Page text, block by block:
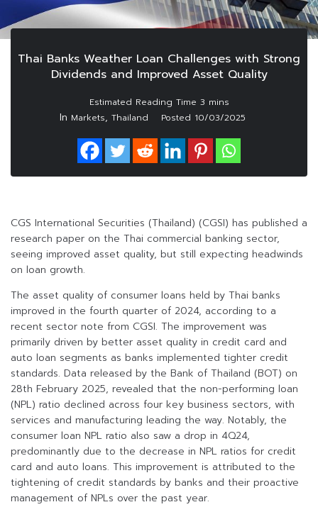
Thai Banks Weather Loan Challenges with Strong
Dividends and Improved Asset Quality
In Markets, Thailand Posted 10/03/2025
CGS International Securities (Thailand) (CGSI) has published a
research paper on the Thai commercial banking sector,
seeing improved asset quality, but still expecting headwinds
on loan growth.
The asset quality of consumer loans held by Thai banks
improved in the fourth quarter of 2024, according to a
recent sector note from CGSI. The improvement was
primarily driven by better asset quality in credit card and
auto loan segments as banks implemented tighter credit
standards. Data released by the Bank of Thailand (BOT) on
28th February 2025, revealed that the non-performing loan
(NPL) ratio declined across four key business sectors, with
services and manufacturing leading the way. Notably, the
consumer loan NPL ratio also saw a drop in 4Q24,
predominantly due to the decrease in NPL ratios for credit
card and auto loans. This improvement is attributed to the
tightening of credit standards by banks and their proactive
management of NPLs over the past year.